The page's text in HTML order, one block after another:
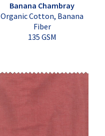
Banana Chambray
Organic Cotton, Banana
Fiber
135 GSM